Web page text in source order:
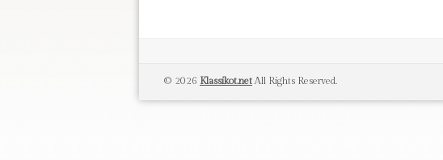
© 2026 Klassikot.netAll Rights Reserved.